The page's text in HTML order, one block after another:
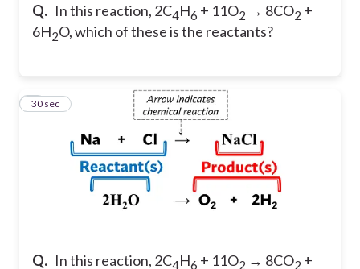
Q. In this reaction, 2C4H6 + 11O2 → 8CO2 +
6H2O, which of these is the reactants?
Q. In this reaction, 2C4H6 + 11O2 → 8CO2 +
6
30 sec